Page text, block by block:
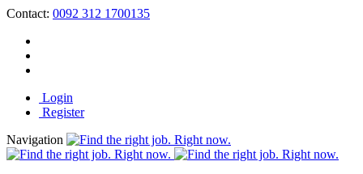
Contact: 0092 312 1700135
Login
Register
Navigation